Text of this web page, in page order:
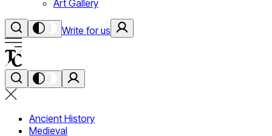
Art Gallery
Write for us
Ancient History
Medieval